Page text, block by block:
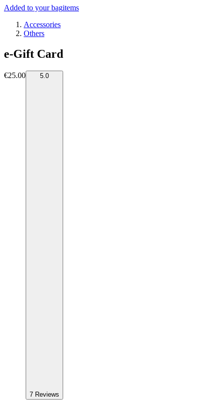
Added to your bagitems
Accessories
Others
e-Gift Card
€25.00 5.0
7 Reviews